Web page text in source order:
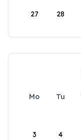
27 28
Mo Tu
3 4